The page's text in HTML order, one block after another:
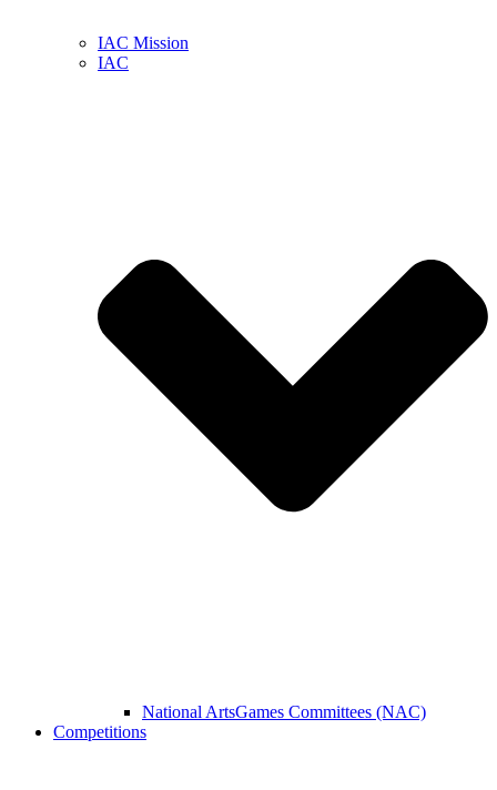
IAC Mission
IAC
National ArtsGames Committees (NAC)
Competitions